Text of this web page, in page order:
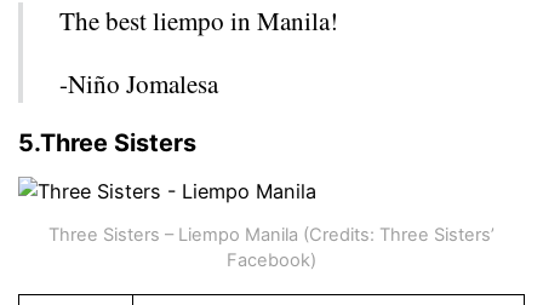
The best liempo in Manila!
-Niño Jomalesa
5.Three Sisters
Three Sisters – Liempo Manila (Credits: Three Sisters’
Facebook)